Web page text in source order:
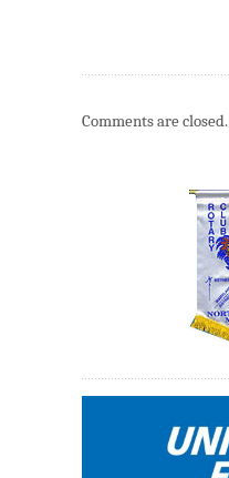
Comments are closed.